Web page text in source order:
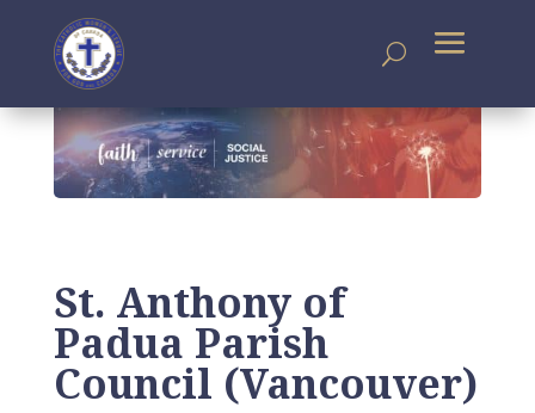
St. Anthony of
Padua Parish
Council (Vancouver)